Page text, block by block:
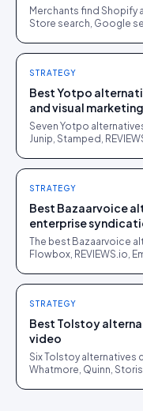
Merchants find Shopify
Store search, Google
STRATEGY
Best Yotpo
and visual
Seven Yotpo
Junip, Stamped,
STRATEGY
Best Bazaarvoice
enterprise
The best Bazaarvoice
Flowbox, REVIEWS.io,
STRATEGY
Best Tolstoy
video
Six Tolstoy alternatives
Whatmore, Quinn,